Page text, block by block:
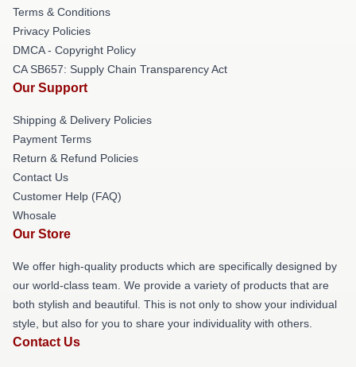
Terms & Conditions
Privacy Policies
DMCA - Copyright Policy
CA SB657: Supply Chain Transparency Act
Our Support
Shipping & Delivery Policies
Payment Terms
Return & Refund Policies
Contact Us
Customer Help (FAQ)
Whosale
Our Store
We offer high-quality products which are specifically designed by
our world-class team. We provide a variety of products that are
both stylish and beautiful. This is not only to show your individual
style, but also for you to share your individuality with others.
Contact Us